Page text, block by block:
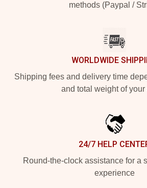
methods (Paypal /
WORLDWIDE
Shipping fees and delivery time
and total weight of your
24/7 HELP
Round-the-clock assistance for a
experience